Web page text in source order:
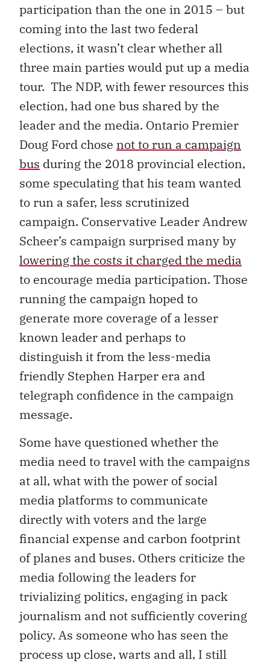
participation than the one in 2015 – but
coming into the last two federal
elections, it wasn’t clear whether all
three main parties would put up a media
tour. The NDP, with fewer resources this
election, had one bus shared by the
leader and the media. Ontario Premier
Doug Ford chose not to run a campaign
bus during the 2018 provincial election,
some speculating that his team wanted
to run a safer, less scrutinized
campaign. Conservative Leader Andrew
Scheer’s campaign surprised many by
lowering the costs it charged the media
to encourage media participation. Those
running the campaign hoped to
generate more coverage of a lesser
known leader and perhaps to
distinguish it from the less-media
friendly Stephen Harper era and
telegraph confidence in the campaign
message.
Some have questioned whether the
media need to travel with the campaigns
at all, what with the power of social
media platforms to communicate
directly with voters and the large
financial expense and carbon footprint
of planes and buses. Others criticize the
media following the leaders for
trivializing politics, engaging in pack
journalism and not sufficiently covering
policy. As someone who has seen the
process up close, warts and all, I still